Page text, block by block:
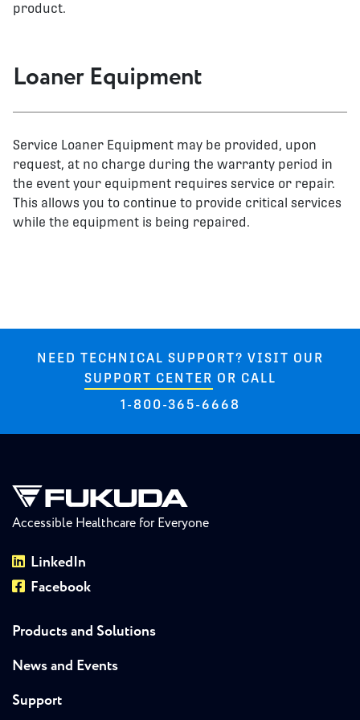
product.
Loaner Equipment
Service Loaner Equipment may be provided, upon
request, at no charge during the warranty period in
the event your equipment requires service or repair.
This allows you to continue to provide critical services
while the equipment is being repaired.
NEED TECHNICAL SUPPORT? VISIT OUR
SUPPORT CENTER OR CALL
1-800-365-6668
Accessible Healthcare for Everyone
LinkedIn
Facebook
Products and Solutions
News and Events
Support